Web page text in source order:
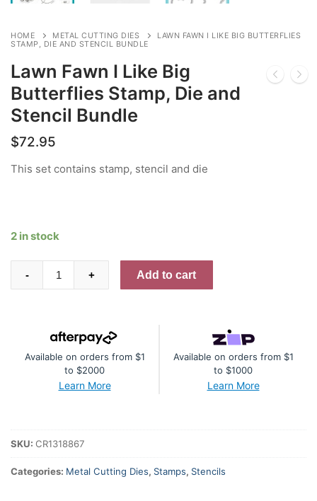
HOME METAL CUTTING DIES
LAWN FAWN I LIKE BIG BUTTERFLIES
STAMP, DIE AND STENCIL BUNDLE
Lawn Fawn I Like Big
Butterflies Stamp, Die and
Stencil Bundle
$72.95
This set contains stamp, stencil and die
2 in stock
Fawn
Butterflies
quantity
- + Add to cart
Available on orders from $1
to $2000
Learn More
Available on orders from $1
to $1000
Learn More
SKU: CR1318867
Categories: Metal Cutting Dies, Stamps, Stencils